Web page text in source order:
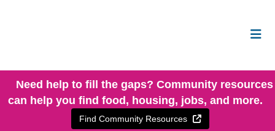
Need help to fill the gaps? Community resources
can help you find food, housing, jobs, and more.
Find Community Resources External Link